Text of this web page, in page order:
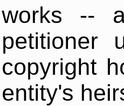
works --
petitioner
copyright
entity's